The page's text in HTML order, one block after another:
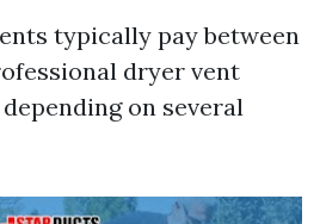
typically pay between
dryer vent
on several